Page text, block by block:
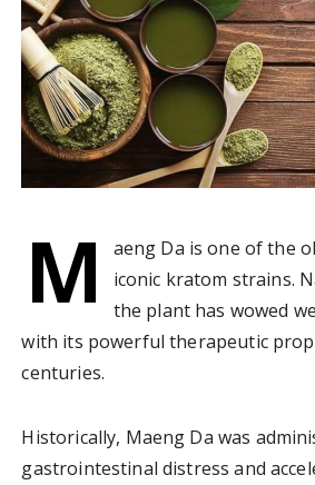
M
aeng Da is one of the
iconic kratom strains.
the plant has wowed
with its powerful therapeutic
centuries.
Historically, Maeng Da was
gastrointestinal distress and